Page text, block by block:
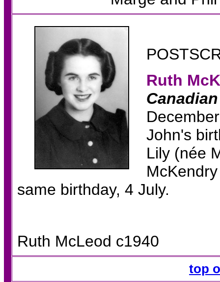
Ruth Mc
John's
Lily (née
same birthday, 4 July.
Ruth McLeod c1940
top